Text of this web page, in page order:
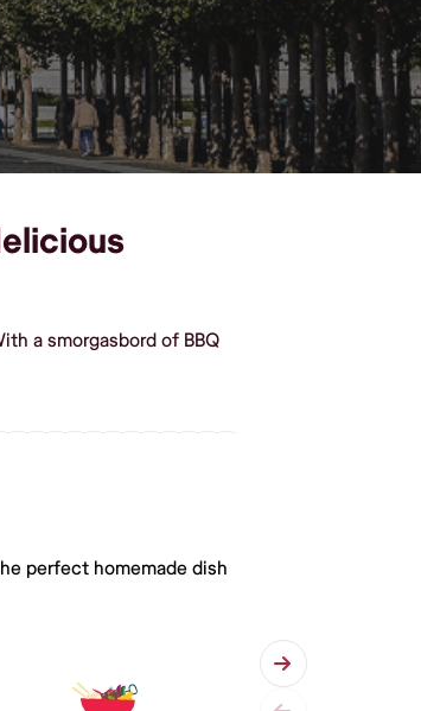
a smorgasbord of BBQ
perfect homemade dish